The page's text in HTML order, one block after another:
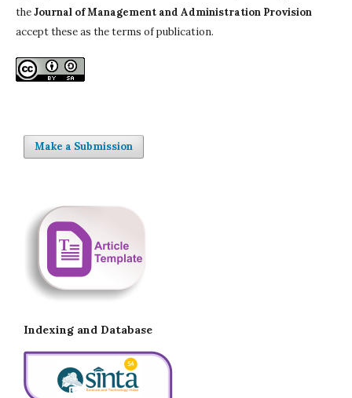
theJournal of Management and Administration Provision
accept these as the terms of publication.
Make a Submission
Indexing and Database